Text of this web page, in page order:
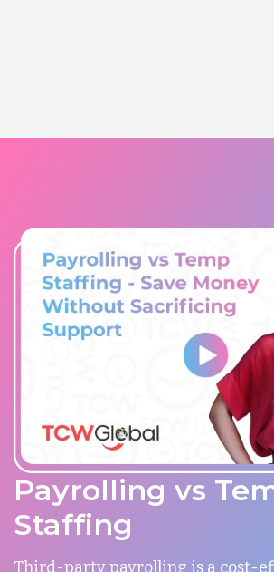
Payrolling vs
Staffing
Third-party payrolling is a cost-